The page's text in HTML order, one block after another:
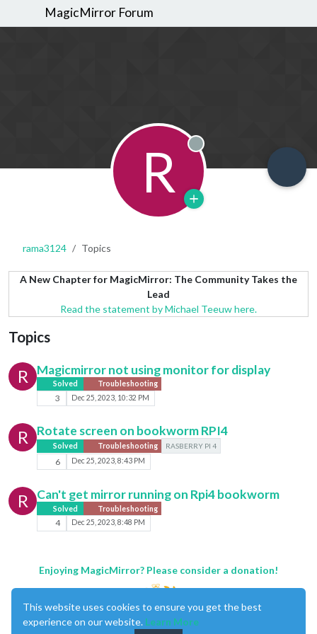
MagicMirror Forum
R Offline
rama3124 Topics
A New Chapter for MagicMirror: The Community Takes the
Lead
Read the statement by Michael Teeuw here.
Topics
R Magicmirror not using monitor for display
Solved Troubleshooting
3 Dec 25, 2023, 10:32 PM
R Rotate screen on bookworm RPI4
Solved Troubleshooting RASBERRY PI 4
6 Dec 25, 2023, 8:43 PM
R Can't get mirror running on Rpi4 bookworm
Solved Troubleshooting
4 Dec 25, 2023, 8:48 PM
Enjoying MagicMirror? Please consider a donation!
This website uses cookies to ensure you get the best
experience on our website. Learn More